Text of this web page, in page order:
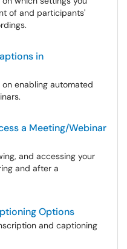
of and participants'
in
enabling automated
a Meeting/Webinar
and accessing your
and after a
Options
and captioning